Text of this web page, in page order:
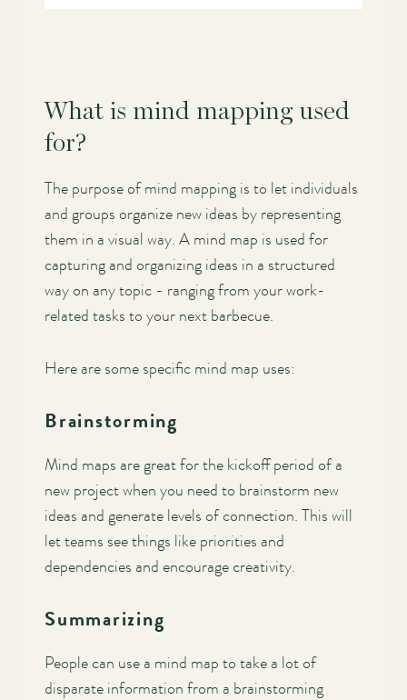
What is mind mapping used
for?
The purpose of mind mapping is to let individuals
and groups organize new ideas by representing
them in a visual way. A mind map is used for
capturing and organizing ideas in a structured
way on any topic - ranging from your work-
related tasks to your next barbecue.
Here are some specific mind map uses:
Brainstorming
Mind maps are great for the kickoff period of a
new project when you need to brainstorm new
ideas and generate levels of connection. This will
let teams see things like priorities and
dependencies and encourage creativity.
Summarizing
People can use a mind map to take a lot of
disparate information from a brainstorming